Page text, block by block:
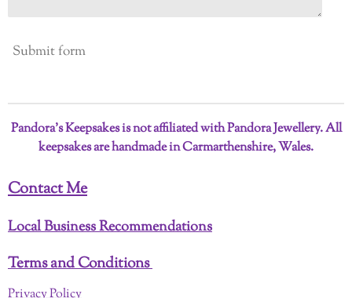
Submit form
Pandora’s Keepsakes is not affiliated with Pandora Jewellery. All
keepsakes are handmade in Carmarthenshire, Wales.
Contact Me
Local Business Recommendations
Terms and Conditions
Privacy Policy